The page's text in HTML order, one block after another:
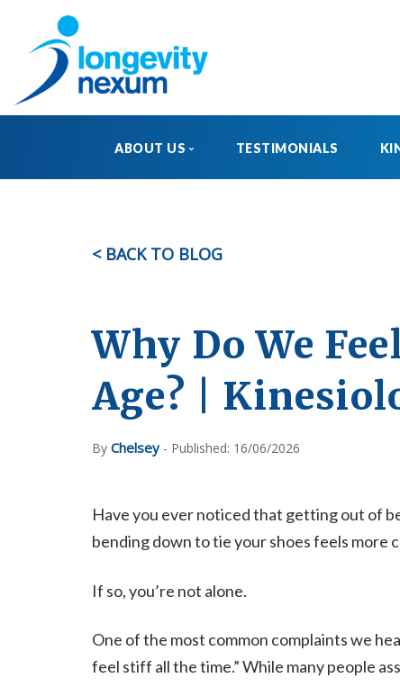
ABOUT US
MEET THE TEAM
TESTIMONIALS
< BACK TO BLOG
Why Do We
Age? |
By Chelsey- Published: 16/06/2026
Have you ever noticed that getting out of
bending down to tie your shoes feels more
If so, you’re not alone.
One of the most common complaints we
feel stiff all the time.” While many people